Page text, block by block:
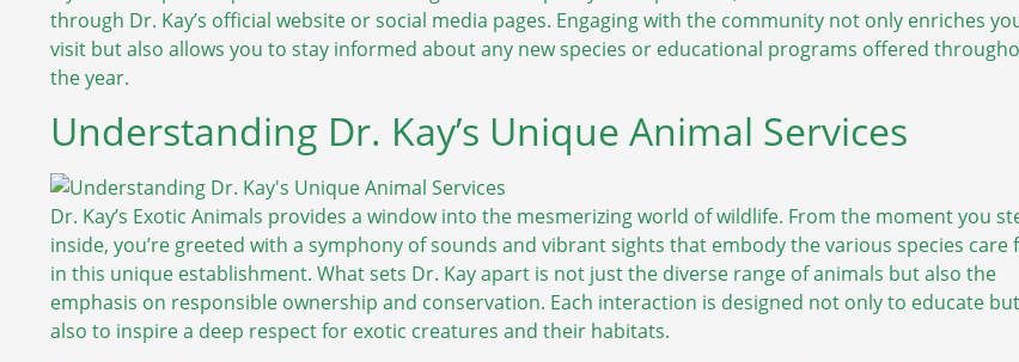
through Dr. Kay’s official website or social media pages. Engaging with the community not only enriches
visit but also allows you to stay informed about any new species or educational programs offered
the year.
Understanding Dr. Kay’s Unique Animal Services
Dr. Kay’s Exotic Animals provides a window into the mesmerizing world of wildlife. From the moment you
inside, you’re greeted with a symphony of sounds and vibrant sights that embody the various species care
in this unique establishment. What sets Dr. Kay apart is not just the diverse range of animals but also the
emphasis on responsible ownership and conservation. Each interaction is designed not only to educate but
also to inspire a deep respect for exotic creatures and their habitats.